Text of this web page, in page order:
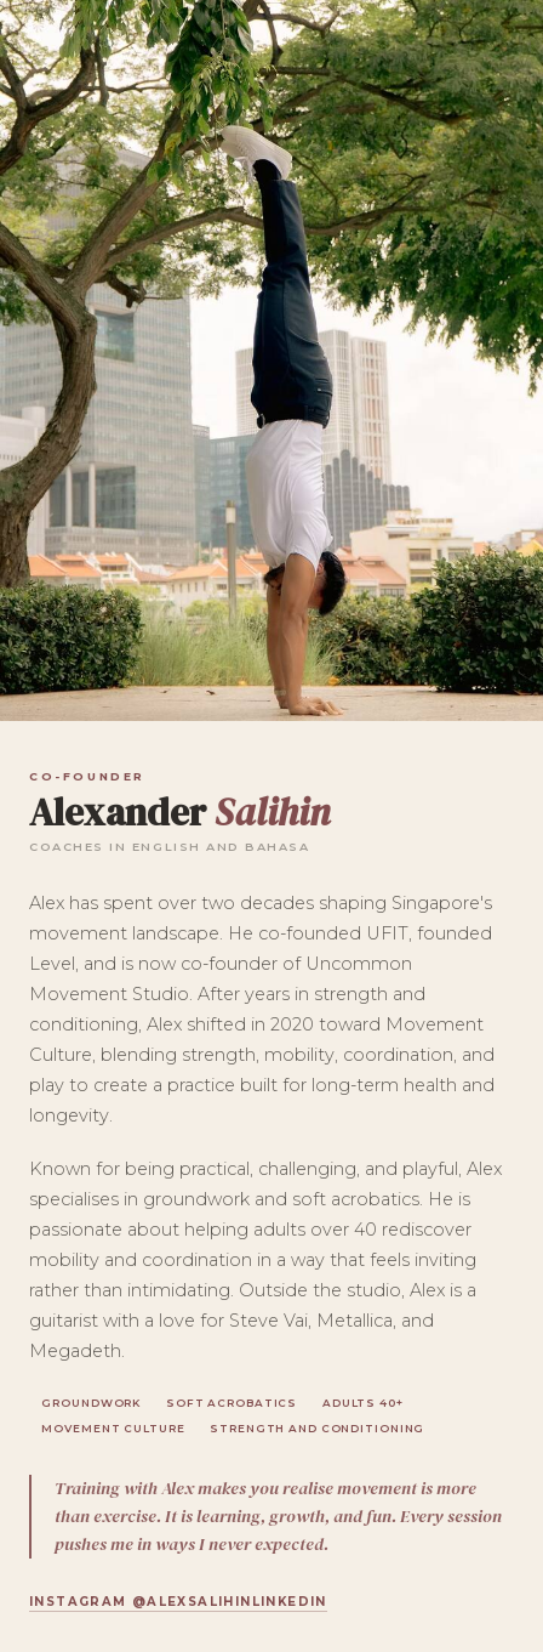
CO-FOUNDER
AlexanderSalihin
COACHES IN ENGLISH AND BAHASA
Alex has spent over two decades shaping Singapore's
movement landscape. He co-founded UFIT, founded
Level, and is now co-founder of Uncommon
Movement Studio. After years in strength and
conditioning, Alex shifted in 2020 toward Movement
Culture, blending strength, mobility, coordination, and
play to create a practice built for long-term health and
longevity.
Known for being practical, challenging, and playful, Alex
specialises in groundwork and soft acrobatics. He is
passionate about helping adults over 40 rediscover
mobility and coordination in a way that feels inviting
rather than intimidating. Outside the studio, Alex is a
guitarist with a love for Steve Vai, Metallica, and
Megadeth.
GROUNDWORK SOFT ACROBATICS
ADULTS 40+
MOVEMENT CULTURE
STRENGTH AND CONDITIONING
Training with Alex makes you realise movement is more
than exercise. It is learning, growth, and fun. Every session
pushes me in ways I never expected.
INSTAGRAM @ALEXSALIHIN LINKEDIN